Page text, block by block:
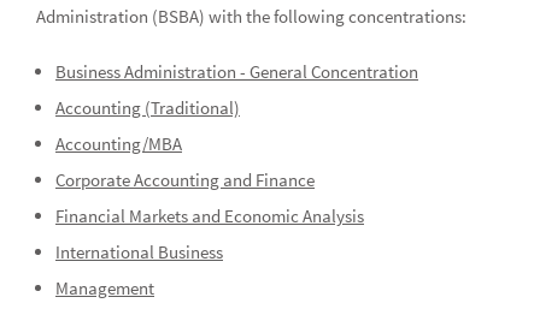
Administration (BSBA) with the following concentrations:
Business Administration - General Concentration
Accounting (Traditional)
Accounting/MBA
Corporate Accounting and Finance
Financial Markets and Economic Analysis
International Business
Management